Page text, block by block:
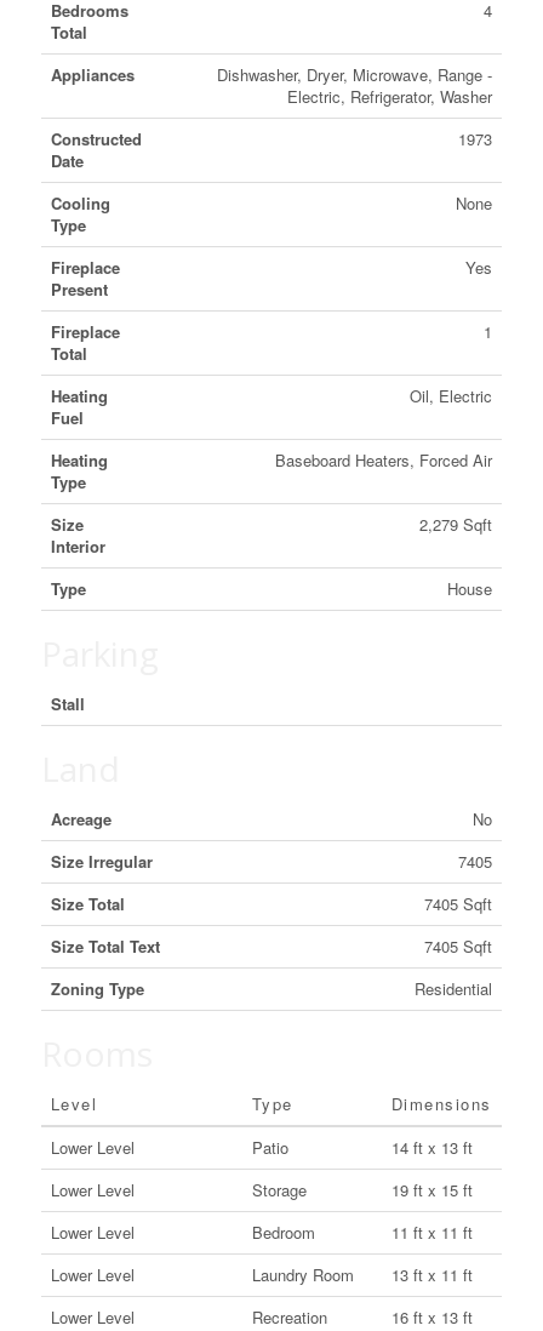
Bedrooms
Total
4
Appliances
Dishwasher, Dryer, Microwave, Range -
Electric, Refrigerator, Washer
Constructed
Date
1973
Cooling
Type
None
Fireplace
Present
Yes
Fireplace
Total
1
Heating
Fuel
Oil, Electric
Heating
Type
Baseboard Heaters, Forced Air
Size
Interior
2,279 Sqft
Type House
Stall
Acreage
No
Size Irregular
7405
Size Total
7405 Sqft
Size Total Text
7405 Sqft
Zoning Type
Residential
Level Type
Dimensions
Lower Level
Patio
14 ft x 13 ft
Lower Level
Storage
19 ft x 15 ft
Lower Level
Bedroom
11 ft x 11 ft
Lower Level
Laundry Room
13 ft x 11 ft
Lower Level
Recreation
16 ft x 13 ft